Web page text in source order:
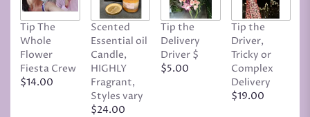
page
the
reviews
section
for
"Large
Tip The
Whole
Flower
Fiesta Crew
$14.00
Scented
Essential oil
Candle,
HIGHLY
Fragrant,
Styles vary
$24.00
Tip the
Delivery
Driver $
$5.00
Tip the
Driver,
Tricky or
Complex
Delivery
$19.00